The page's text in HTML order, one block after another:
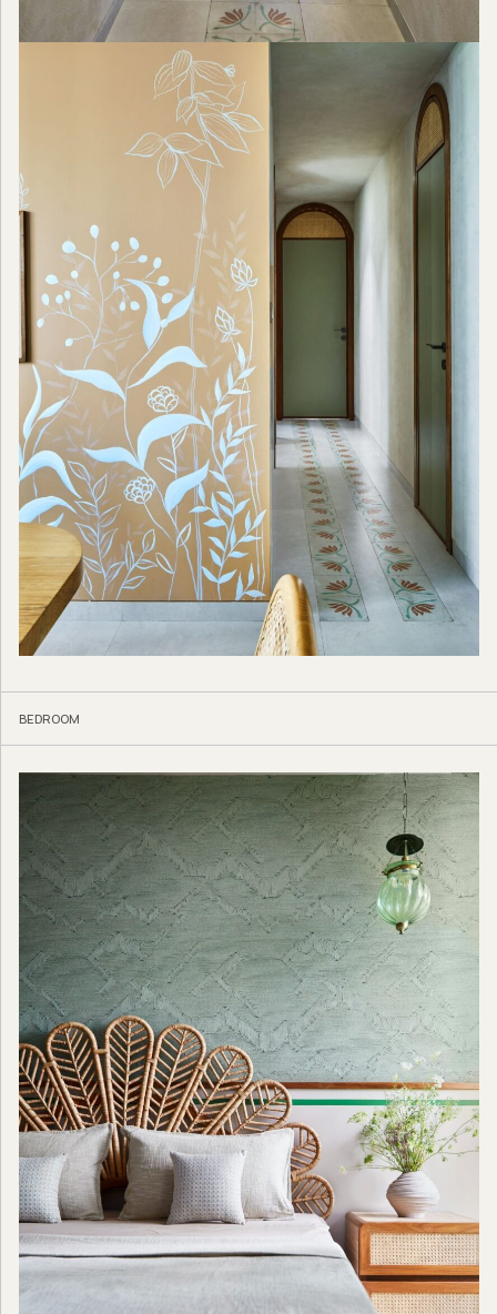
BEDROOM